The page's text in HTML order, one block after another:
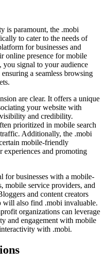
is paramount, the .mobi
to cater to the needs of
for businesses and
online presence for mobile
you signal to your audience
a seamless browsing
are clear. It offers a unique
your website with
and credibility.
prioritized in mobile search
Additionally, the .mobi
mobile-friendly
experiences and promoting
for businesses with a mobile-
mobile service providers, and
and content creators
will also find .mobi invaluable.
organizations can leverage
and engagement with mobile
with .mobi.